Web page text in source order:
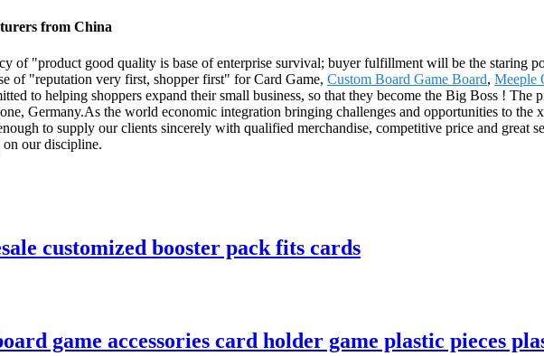
from China
of "product good quality is base of enterprise survival; buyer fulfillment will be the staring
of "reputation very first, shopper first" for Card Game, Custom Board Game Board, Meeple
to helping shoppers expand their small business, so that they become the Big Boss !
Germany.As the world economic integration bringing challenges and opportunities to
to supply our clients sincerely with qualified merchandise, competitive price and great
our discipline.
customized booster pack fits cards
game accessories card holder game plastic pieces